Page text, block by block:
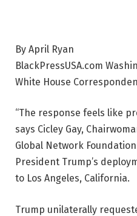
By April Ryan
BlackPressUSA.com
White House
“The response feels like
says Cicley Gay,
Global Network
President Trump’s
to Los Angeles, California.
Trump unilaterally